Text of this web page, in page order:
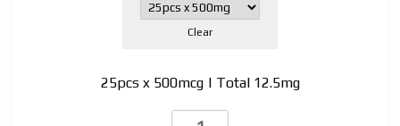
Clear
25pcs x 500mcg | Total 12.5mg
Tirzepatide